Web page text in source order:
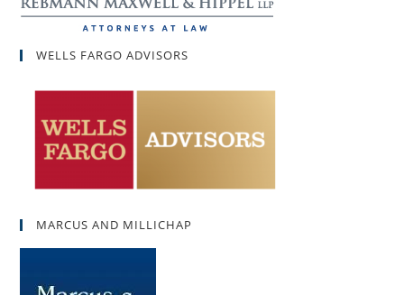
WELLS FARGO ADVISORS
MARCUS AND MILLICHAP